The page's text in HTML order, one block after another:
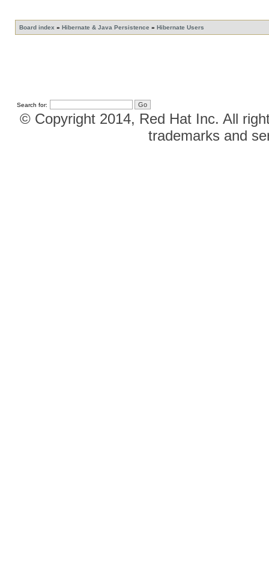
Board index » Hibernate & Java Persistence » Hibernate Users
Search for:
© Copyright 2014, Red Hat Inc. All
trademarks and